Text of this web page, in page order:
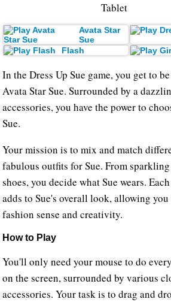
Tablet
Avata Star
Sue
Flash
In the Dress Up Sue game, you get to
Avata Star Sue. Surrounded by a
accessories, you have the power to
Sue.
Your mission is to mix and match
fabulous outfits for Sue. From
shoes, you decide what Sue wears.
adds to Sue's overall look, allowing
fashion sense and creativity.
How to Play
You'll only need your mouse to do
on the screen, surrounded by various
accessories. Your task is to drag and